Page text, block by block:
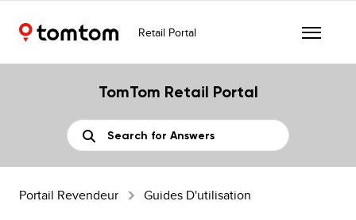
Retail Portal
TomTom Retail Portal
Portail Revendeur Guides D'utilisation